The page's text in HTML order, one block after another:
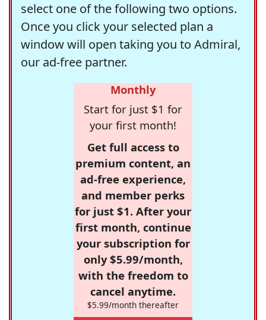
select one of the following two options.
Once you click your selected plan a
window will open taking you to Admiral,
our ad-free partner.
Monthly
Start for just $1 for
your first month!
Get full access to
premium content, an
ad-free experience,
and member perks
for just $1. After your
first month, continue
your subscription for
only $5.99/month,
with the freedom to
cancel anytime.
$5.99/month thereafter